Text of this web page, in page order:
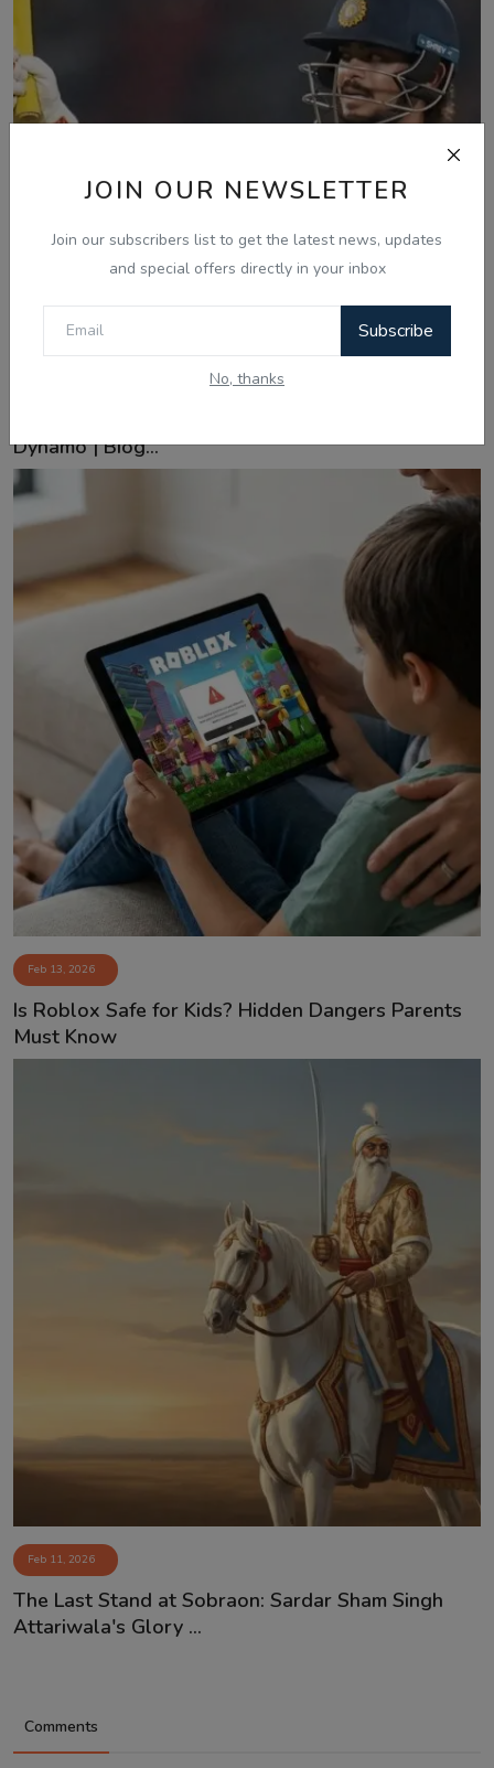
JOIN OUR NEWSLETTER
Join our subscribers list to get the latest news, updates
and special offers directly in your inbox
Subscribe
No, thanks
Dynamo | Biog...
Feb 13, 2026
Is Roblox Safe for Kids? Hidden Dangers Parents
Must Know
Feb 11, 2026
The Last Stand at Sobraon: Sardar Sham Singh
Attariwala's Glory ...
Comments